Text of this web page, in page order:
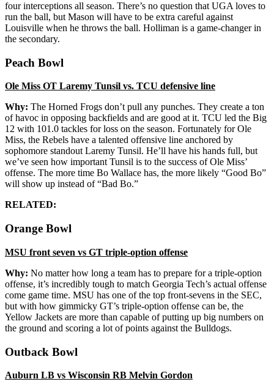
four interceptions all season. There’s no question that UGA loves to
run the ball, but Mason will have to be extra careful against
Louisville when he throws the ball. Holliman is a game-changer in
the secondary.
Peach Bowl
Ole Miss OT Laremy Tunsil vs. TCU defensive line
Why: The Horned Frogs don’t pull any punches. They create a ton
of havoc in opposing backfields and are good at it. TCU led the Big
12 with 101.0 tackles for loss on the season. Fortunately for Ole
Miss, the Rebels have a talented offensive line anchored by
sophomore standout Laremy Tunsil. He’ll have his hands full, but
we’ve seen how important Tunsil is to the success of Ole Miss’
offense. The more time Bo Wallace has, the more likely “Good Bo”
will show up instead of “Bad Bo.”
RELATED:
Orange Bowl
MSU front seven vs GT triple-option offense
Why: No matter how long a team has to prepare for a triple-option
offense, it’s incredibly tough to match Georgia Tech’s actual offense
come game time. MSU has one of the top front-sevens in the SEC,
but with how gimmicky GT’s triple-option offense can be, the
Yellow Jackets are more than capable of putting up big numbers on
the ground and scoring a lot of points against the Bulldogs.
Outback Bowl
Auburn LB vs Wisconsin RB Melvin Gordon